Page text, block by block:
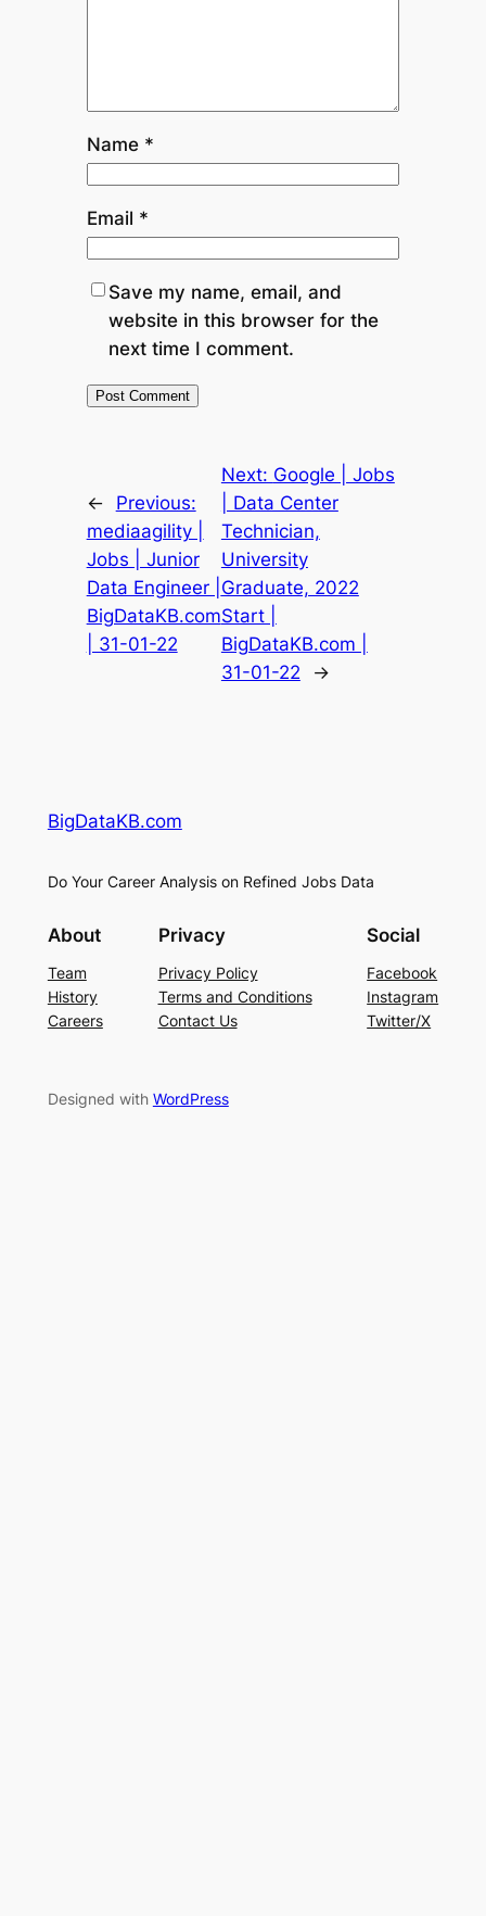
Name *
Email *
Save my name, email, and
website in this browser for the
next time I comment.
←
Previous:
mediaagility |
Jobs | Junior
Data Engineer |
BigDataKB.com
| 31-01-22
Next: Google | Jobs
| Data Center
Technician,
University
Graduate, 2022
Start |
BigDataKB.com |
31-01-22
→
BigDataKB.com
Do Your Career Analysis on Refined Jobs Data
About
Team
History
Careers
Privacy
Privacy Policy
Terms and Conditions
Contact Us
Social
Facebook
Instagram
Twitter/X
Designed with WordPress